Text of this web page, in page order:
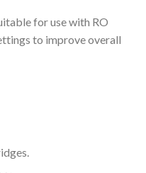
for use with RO
to improve overall